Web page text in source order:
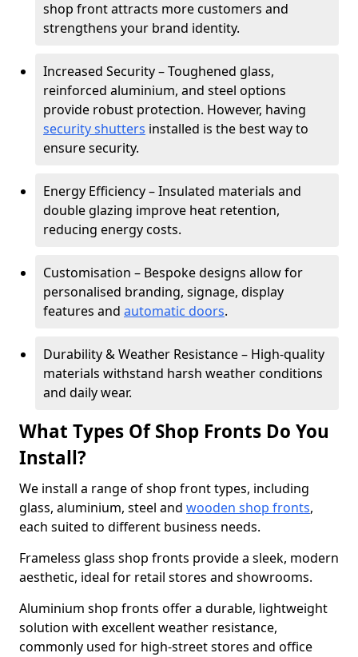
shop front attracts more customers and
strengthens your brand identity.
Increased Security – Toughened glass,
reinforced aluminium, and steel options
provide robust protection. However, having
security shutters installed is the best way to
ensure security.
Energy Efficiency – Insulated materials and
double glazing improve heat retention,
reducing energy costs.
Customisation – Bespoke designs allow for
personalised branding, signage, display
features and automatic doors.
Durability & Weather Resistance – High-quality
materials withstand harsh weather conditions
and daily wear.
What Types Of Shop Fronts Do You
Install?
We install a range of shop front types, including
glass, aluminium, steel and wooden shop fronts,
each suited to different business needs.
Frameless glass shop fronts provide a sleek, modern
aesthetic, ideal for retail stores and showrooms.
Aluminium shop fronts offer a durable, lightweight
solution with excellent weather resistance,
commonly used for high-street stores and office